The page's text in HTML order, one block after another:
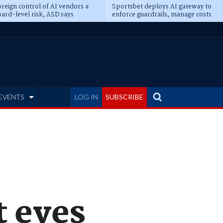
control of AI vendors a
level risk, ASD says
Sportsbet deploys AI gateway to
enforce guardrails, manage costs
LOG IN SUBSCRIBE